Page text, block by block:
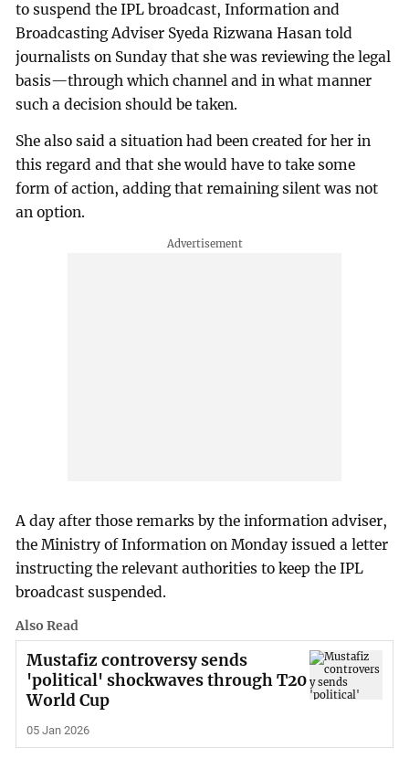
to suspend the IPL broadcast, Information and
Broadcasting Adviser Syeda Rizwana Hasan told
journalists on Sunday that she was reviewing the legal
basis—through which channel and in what manner
such a decision should be taken.
She also said a situation had been created for her in
this regard and that she would have to take some
form of action, adding that remaining silent was not
an option.
A day after those remarks by the information adviser,
the Ministry of Information on Monday issued a letter
instructing the relevant authorities to keep the IPL
broadcast suspended.
Also Read
Mustafiz controversy sends
'political' shockwaves through T20
World Cup
05 Jan 2026